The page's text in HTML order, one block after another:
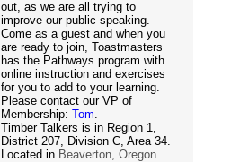
out, as we are all trying to
improve our public speaking.
Come as a guest and when you
are ready to join, Toastmasters
has the Pathways program with
online instruction and exercises
for you to add to your learning.
Please contact our VP of
Membership: Tom.
Timber Talkers is in Region 1,
District 207, Division C, Area 34.
Located in Beaverton, Oregon